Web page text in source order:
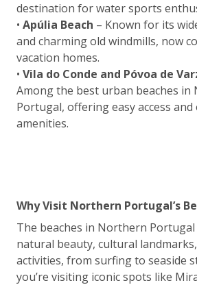
destination for water sports
• Apúlia Beach – Known for its
and charming old windmills, now
vacation homes.
• Vila do Conde and Póvoa de
Among the best urban beaches in
Portugal, offering easy access and
amenities.
Why Visit Northern Portugal’s
The beaches in Northern
natural beauty, cultural
activities, from surfing to seaside
you’re visiting iconic spots like